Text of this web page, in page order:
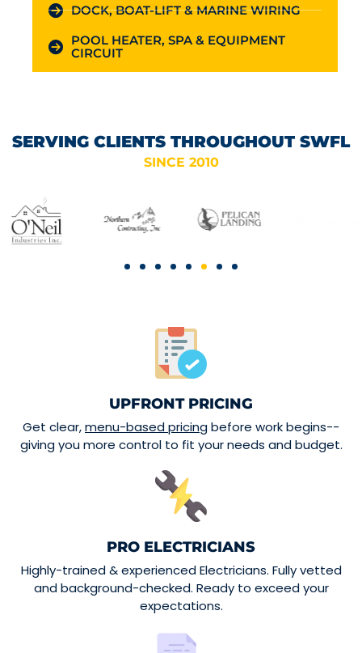
DOCK, BOAT-LIFT & MARINE WIRING
POOL HEATER, SPA & EQUIPMENT
CIRCUIT
SERVING CLIENTS THROUGHOUT SWFL
SINCE 2010
UPFRONT PRICING
Get clear,menu-based pricingbefore work begins--
giving you more control to fit your needs and budget.
PRO ELECTRICIANS
Highly-trained & experienced Electricians. Fully vetted
and background-checked. Ready to exceed your
expectations.